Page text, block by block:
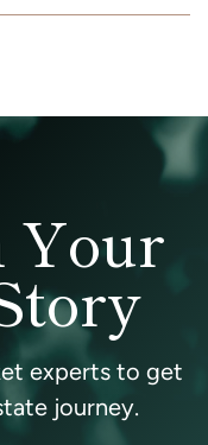
Your
experts to get
journey.